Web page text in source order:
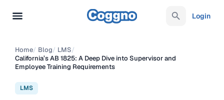
Login
Home/ Blog/ LMS/
California’s AB 1825: A Deep Dive into Supervisor and
Employee Training Requirements
LMS